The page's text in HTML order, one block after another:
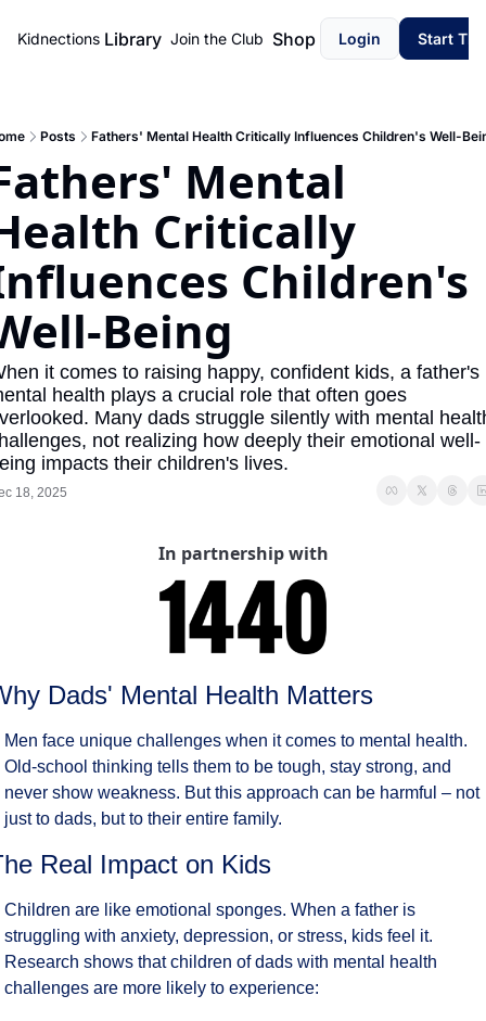
Kidnections Library Join the Club Shop Login Start
Posts Fathers' Mental Health Critically Influences Children's Well-
Mental
Critically
Children's
Being
it comes to raising happy, confident kids, a father's
health plays a crucial role that often goes
Many dads struggle silently with mental
not realizing how deeply their emotional well-
impacts their children's lives.
18, 2025
In partnership with
Dads' Mental Health Matters
Men face unique challenges when it comes to mental health.
Old-school thinking tells them to be tough, stay strong, and
never show weakness. But this approach can be harmful – not
just to dads, but to their entire family.
Real Impact on Kids
Children are like emotional sponges. When a father is
struggling with anxiety, depression, or stress, kids feel it.
Research shows that children of dads with mental health
challenges are more likely to experience: